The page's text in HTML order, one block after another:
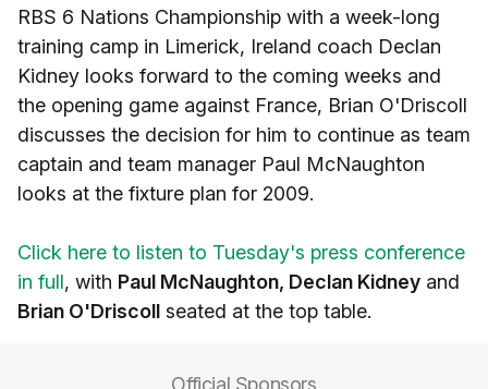
RBS 6 Nations Championship with a week-long
training camp in Limerick, Ireland coach Declan
Kidney looks forward to the coming weeks and
the opening game against France, Brian O'Driscoll
discusses the decision for him to continue as team
captain and team manager Paul McNaughton
looks at the fixture plan for 2009.
Click here to listen to Tuesday's press conference
in full, with Paul McNaughton, Declan Kidney and
Brian O'Driscoll seated at the top table.
Official Sponsors